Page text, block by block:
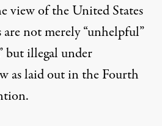
view of the United States
not merely “unhelpful”
but illegal under
as laid out in the Fourth